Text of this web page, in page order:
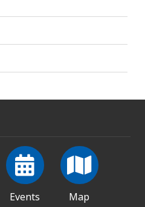
Events Map